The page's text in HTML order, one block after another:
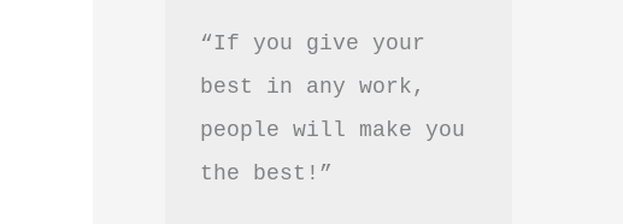
“If you give your
best in any work,
people will make you
the best!”